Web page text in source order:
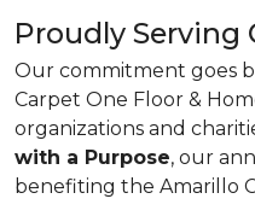
Proudly
Our commitment goes
Carpet One Floor &
organizations and
with a Purpose, our
benefiting the Amarillo